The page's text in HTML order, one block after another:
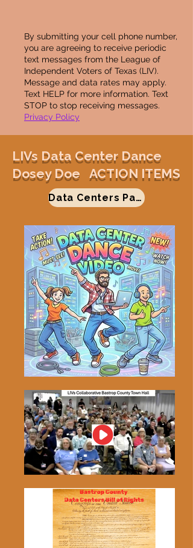
By submitting your cell phone number,
you are agreeing to receive periodic
text messages from the League of
Independent Voters of Texas (LIV).
Message and data rates may apply.
Text HELP for more information. Text
STOP to stop receiving messages.
Privacy Policy
LIVs Data Center Dance
Dosey Doe ACTION ITEMS
Data Centers Page